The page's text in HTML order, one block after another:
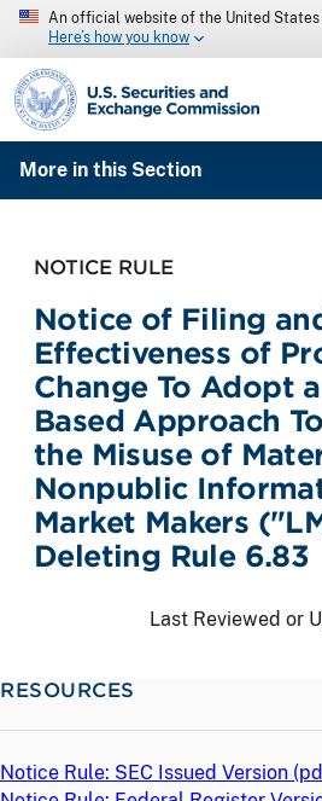
An official website of the United States
Here’s how you know
SEC homepage
More in this Section
NOTICE RULE
Notice of Filing
Effectiveness of
Change To Adopt
Based Approach
the Misuse of
Nonpublic
Market Makers
Deleting Rule 6.83
Last Reviewed or
RESOURCES
Notice Rule: SEC Issued Version (